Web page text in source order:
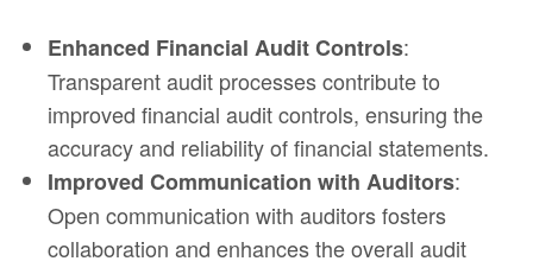
Enhanced Financial Audit Controls:
Transparent audit processes contribute to
improved financial audit controls, ensuring the
accuracy and reliability of financial statements.
Improved Communication with Auditors:
Open communication with auditors fosters
collaboration and enhances the overall audit